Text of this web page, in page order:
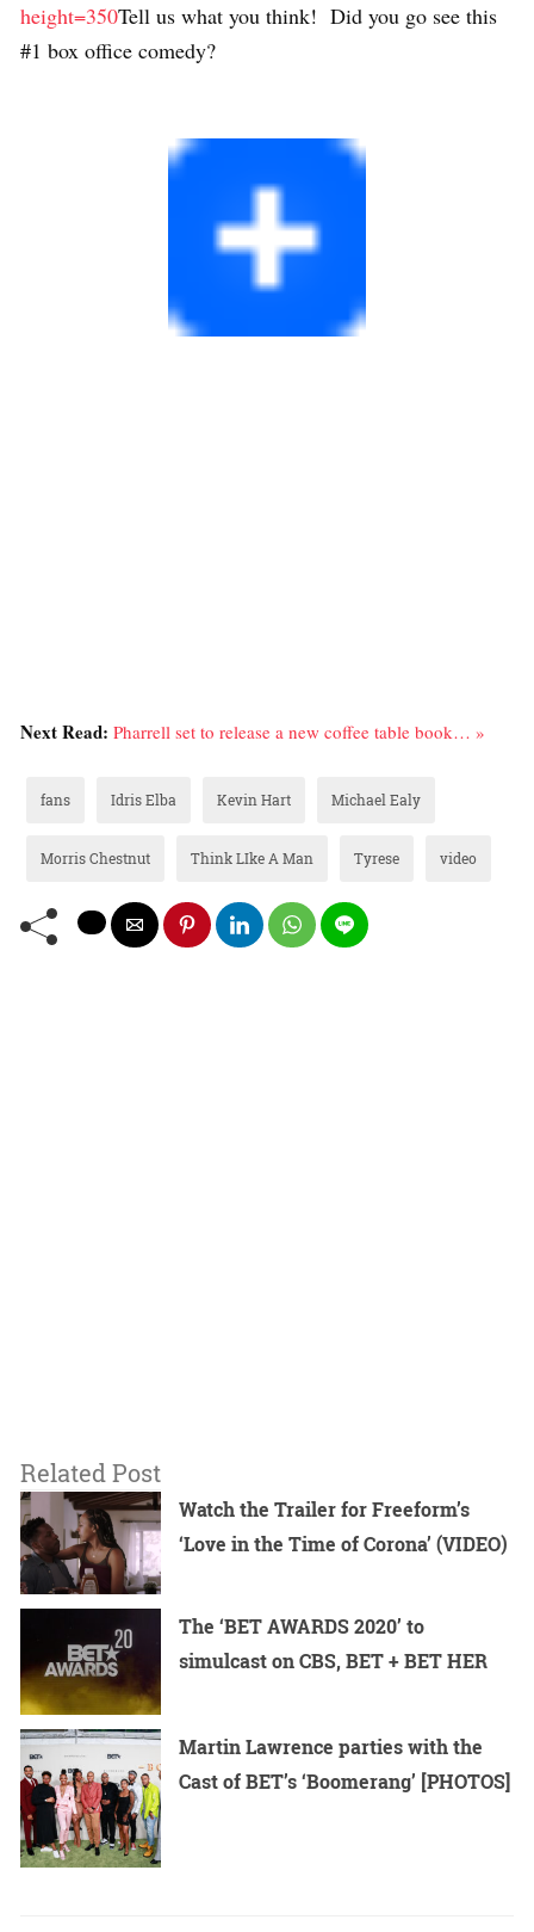
height=350Tell us what you think! Did you go see this
#1 box office comedy?
Next Read: Pharrell set to release a new coffee table book… »
fans Idris Elba Kevin Hart Michael Ealy
Morris Chestnut Think LIke A Man Tyrese video
Related Post
Watch the Trailer for Freeform’s
‘Love in the Time of Corona’ (VIDEO)
The ‘BET AWARDS 2020’ to
simulcast on CBS, BET + BET HER
Martin Lawrence parties with the
Cast of BET’s ‘Boomerang’ [PHOTOS]